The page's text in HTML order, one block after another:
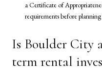
a Certificate of
requirements before
Is Boulder City
term rental